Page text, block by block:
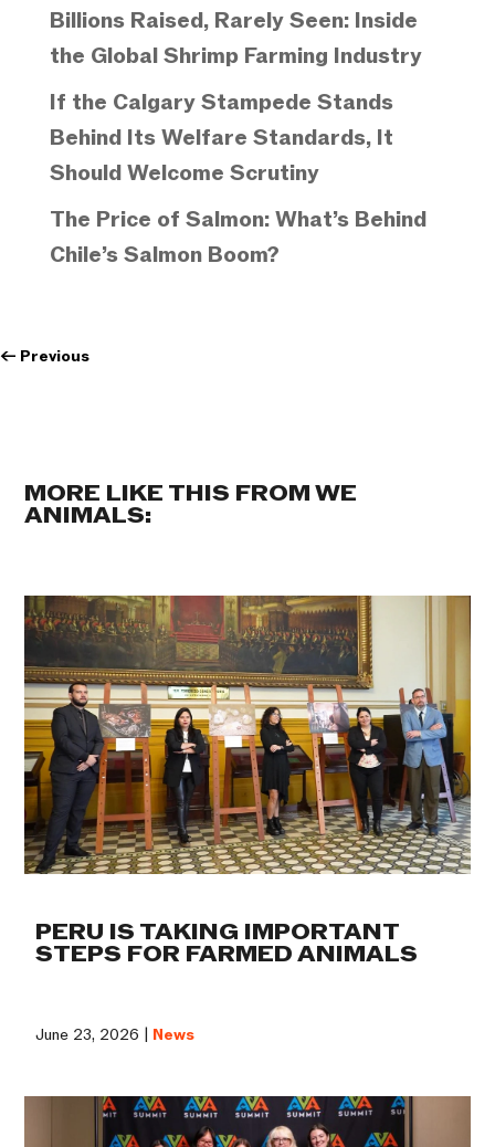
Billions Raised, Rarely Seen: Inside
the Global Shrimp Farming Industry
If the Calgary Stampede Stands
Behind Its Welfare Standards, It
Should Welcome Scrutiny
The Price of Salmon: What’s Behind
Chile’s Salmon Boom?
← Previous
MORE LIKE THIS FROM WE
ANIMALS:
PERU IS TAKING IMPORTANT
STEPS FOR FARMED ANIMALS
June 23, 2026 | News